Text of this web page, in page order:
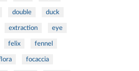
double duck
extraction eye
felix fennel
focaccia